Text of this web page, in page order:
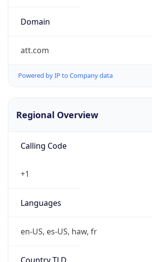
Domain
att.com
Powered by IP to Company data
Regional Overview
Calling Code
+1
Languages
en-US, es-US, haw, fr